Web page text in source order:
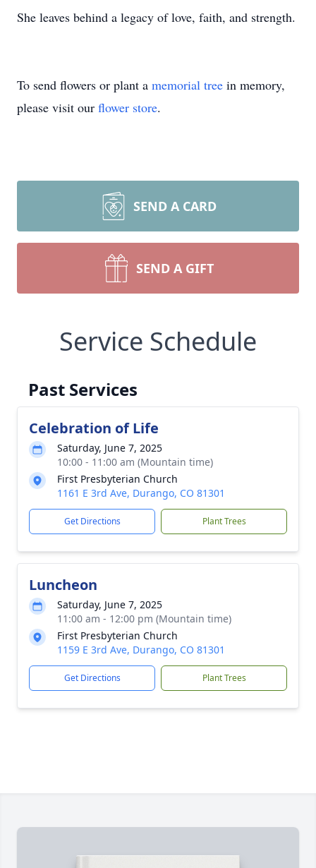
She leaves behind a legacy of love, faith, and strength.
To send flowers or plant a memorial tree in memory,
please visit our flower store.
SEND A CARD
SEND A GIFT
Service Schedule
Past Services
Celebration of Life
Saturday, June 7, 2025
10:00 - 11:00 am (Mountain time)
First Presbyterian Church
1161 E 3rd Ave, Durango, CO 81301
Get Directions Plant Trees
Luncheon
Saturday, June 7, 2025
11:00 am - 12:00 pm (Mountain time)
First Presbyterian Church
1159 E 3rd Ave, Durango, CO 81301
Get Directions Plant Trees